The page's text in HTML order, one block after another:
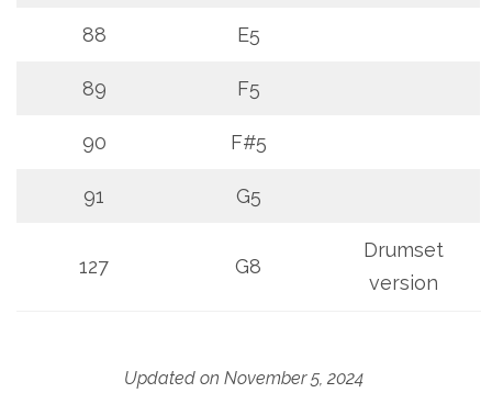
88 E5
89 F5
90 F#5
91 G5
127 G8
Drumset
version
Updated on November 5, 2024